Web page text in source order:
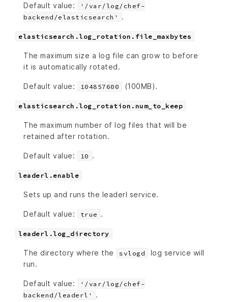
Default value:
'/var/log/chef-
backend/elasticsearch'
.
elasticsearch.log_rotation.file_maxbytes
The maximum size a log file can grow to before
it is automatically rotated.
Default value: 104857600 (100MB).
elasticsearch.log_rotation.num_to_keep
The maximum number of log files that will be
retained after rotation.
Default value: 10 .
leaderl.enable
Sets up and runs the leaderl service.
Default value: true .
leaderl.log_directory
The directory where the svlogd
log service will
run.
Default value:
'/var/log/chef-
backend/leaderl'
.